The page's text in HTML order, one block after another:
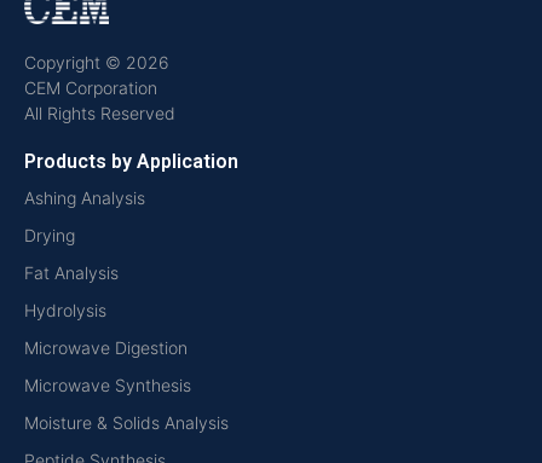
Copyright © 2026
CEM Corporation
All Rights Reserved
Products by Application
Ashing Analysis
Drying
Fat Analysis
Hydrolysis
Microwave Digestion
Microwave Synthesis
Moisture & Solids Analysis